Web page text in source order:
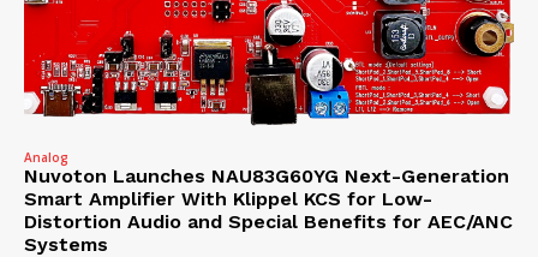
Analog
Nuvoton Launches NAU83G60YG Next-Generation
Smart Amplifier With Klippel KCS for Low-
Distortion Audio and Special Benefits for AEC/ANC
Systems